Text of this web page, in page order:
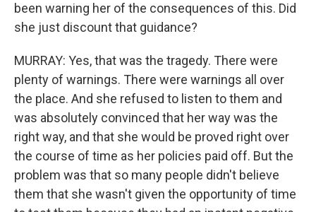
been warning her of the consequences of this. Did
she just discount that guidance?
MURRAY: Yes, that was the tragedy. There were
plenty of warnings. There were warnings all over
the place. And she refused to listen to them and
was absolutely convinced that her way was the
right way, and that she would be proved right over
the course of time as her policies paid off. But the
problem was that so many people didn't believe
them that she wasn't given the opportunity of time